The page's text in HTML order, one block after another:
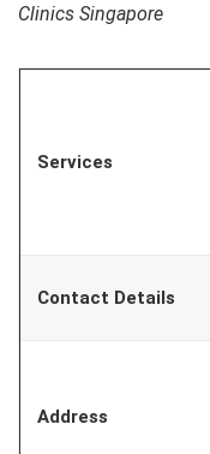
Clinics Singapore
Services
Contact Details
Address